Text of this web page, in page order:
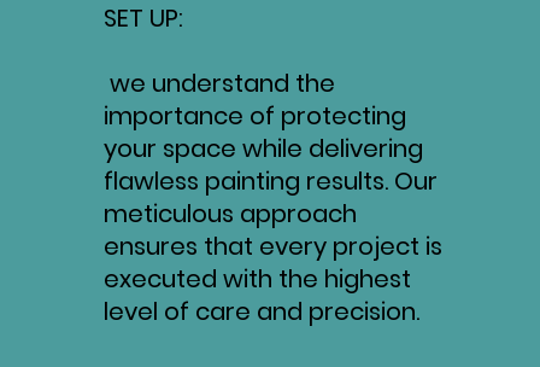
SET UP:
we understand the
importance of protecting
your space while delivering
flawless painting results. Our
meticulous approach
ensures that every project is
executed with the highest
level of care and precision.